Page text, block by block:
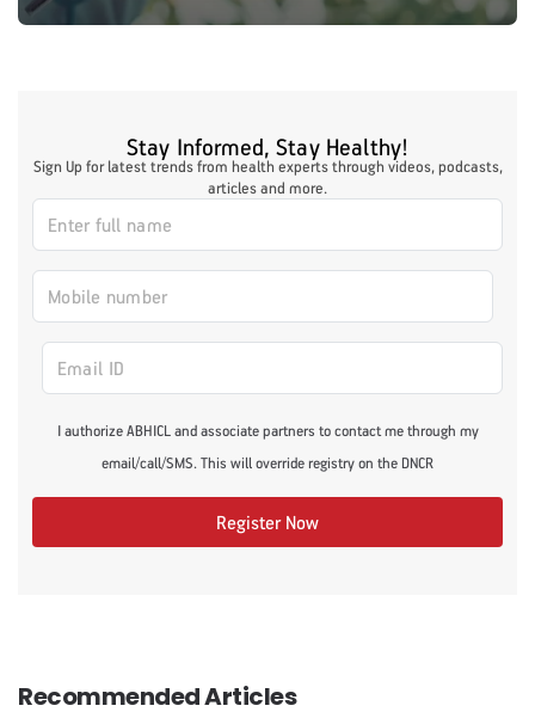
Stay Informed, Stay Healthy!
Sign Up for latest trends from health experts through videos, podcasts,
articles and more.
I authorize ABHICL and associate partners to contact me through my
email/call/SMS. This will override registry on the DNCR
Register Now
Recommended Articles